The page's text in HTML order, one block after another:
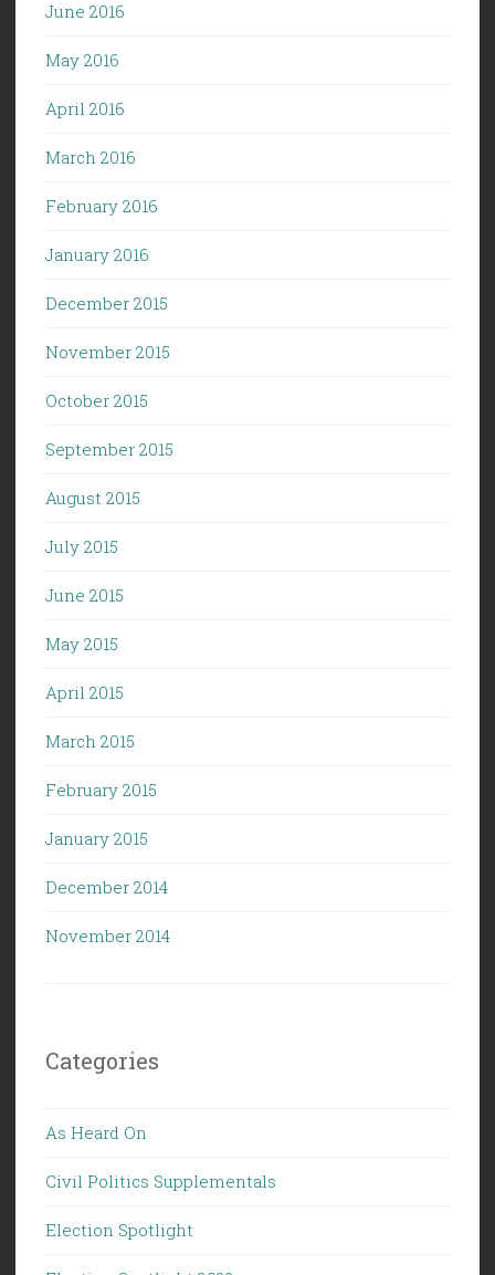
June 2016
May 2016
April 2016
March 2016
February 2016
January 2016
December 2015
November 2015
October 2015
September 2015
August 2015
July 2015
June 2015
May 2015
April 2015
March 2015
February 2015
January 2015
December 2014
November 2014
Categories
As Heard On
Civil Politics Supplementals
Election Spotlight